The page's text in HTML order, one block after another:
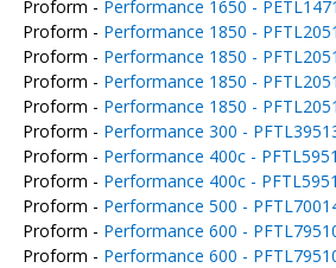
Proform - Performance 1650 -
Proform - Performance 1850 -
Proform - Performance 1850 -
Proform - Performance 1850 -
Proform - Performance 1850 -
Proform - Performance 300 -
Proform - Performance 400c -
Proform - Performance 400c -
Proform - Performance 500 -
Proform - Performance 600 -
Proform - Performance 600 -